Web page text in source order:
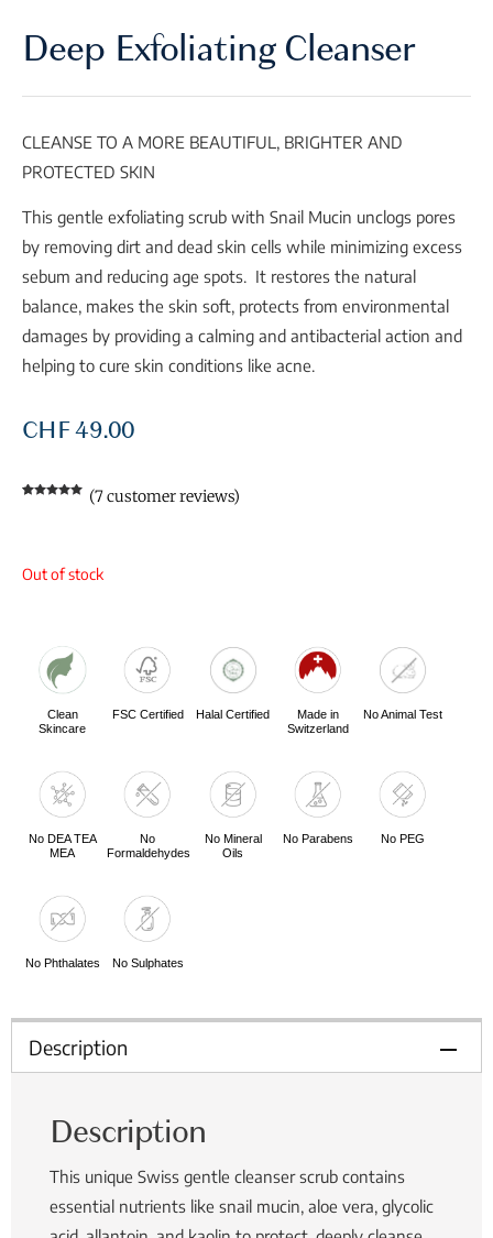
Deep Exfoliating Cleanser
CLEANSE TO A MORE BEAUTIFUL, BRIGHTER AND
PROTECTED SKIN
This gentle exfoliating scrub with Snail Mucin unclogs pores
by removing dirt and dead skin cells while minimizing excess
sebum and reducing age spots. It restores the natural
balance, makes the skin soft, protects from environmental
damages by providing a calming and antibacterial action and
helping to cure skin conditions like acne.
CHF49.00
(7customer reviews)
Out of stock
Clean
Skincare
FSC Certified Halal Certified
Made in
Switzerland
No Animal Test
No DEA TEA
MEA
No
Formaldehydes
No Mineral
Oils
No Parabens No PEG
No Phthalates No Sulphates
Description
Description
This unique Swiss gentle cleanser scrub contains
essential nutrients like snail mucin, aloe vera, glycolic